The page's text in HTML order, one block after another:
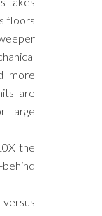
floors
more
are
large
the